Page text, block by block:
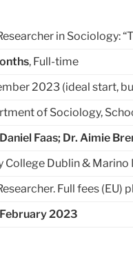
in Sociology:
, Full-time
2023 (ideal start,
of Sociology,
Faas; Dr. Aimie
College Dublin &
Full fees
February 2023